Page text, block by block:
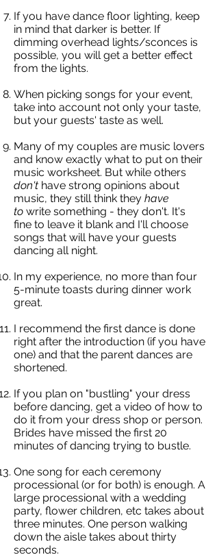
If you have dance floor lighting, keep
in mind that darker is better. If
dimming overhead lights/sconces is
possible, you will get a better effect
from the lights.
When picking songs for your event,
take into account not only your taste,
but your guests' taste as well.
Many of my couples are music lovers
and know exactly what to put on their
music worksheet. But while others
don't have strong opinions about
music, they still think they have
to write something - they don't. It's
fine to leave it blank and I'll choose
songs that will have your guests
dancing all night.
In my experience, no more than four
5-minute toasts during dinner work
great.
I recommend the first dance is done
right after the introduction (if you have
one) and that the parent dances are
shortened.
If you plan on "bustling" your dress
before dancing, get a video of how to
do it from your dress shop or person.
Brides have missed the first 20
minutes of dancing trying to bustle.
One song for each ceremony
processional (or for both) is enough. A
large processional with a wedding
party, flower children, etc takes about
three minutes. One person walking
down the aisle takes about thirty
seconds.